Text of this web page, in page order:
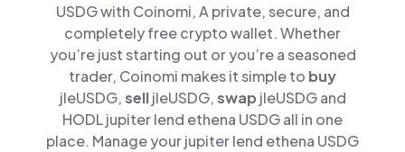
USDG with Coinomi, A private, secure, and
completely free crypto wallet. Whether
you’re just starting out or you’re a seasoned
trader, Coinomi makes it simple to buy
jleUSDG,selljleUSDG,swap jleUSDG and
HODL jupiter lend ethena USDG all in one
place. Manage your jupiter lend ethena USDG